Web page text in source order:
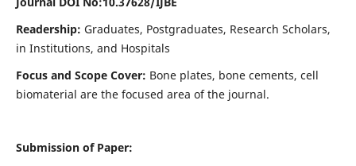
Readership: Graduates, Postgraduates, Research Scholars,
in Institutions, and Hospitals
Focus and Scope Cover: Bone plates, bone cements, cell
biomaterial are the focused area of the journal.
Submission of Paper: